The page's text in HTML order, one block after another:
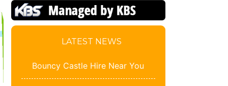
LATEST NEWS
Bouncy Castle Hire Near You